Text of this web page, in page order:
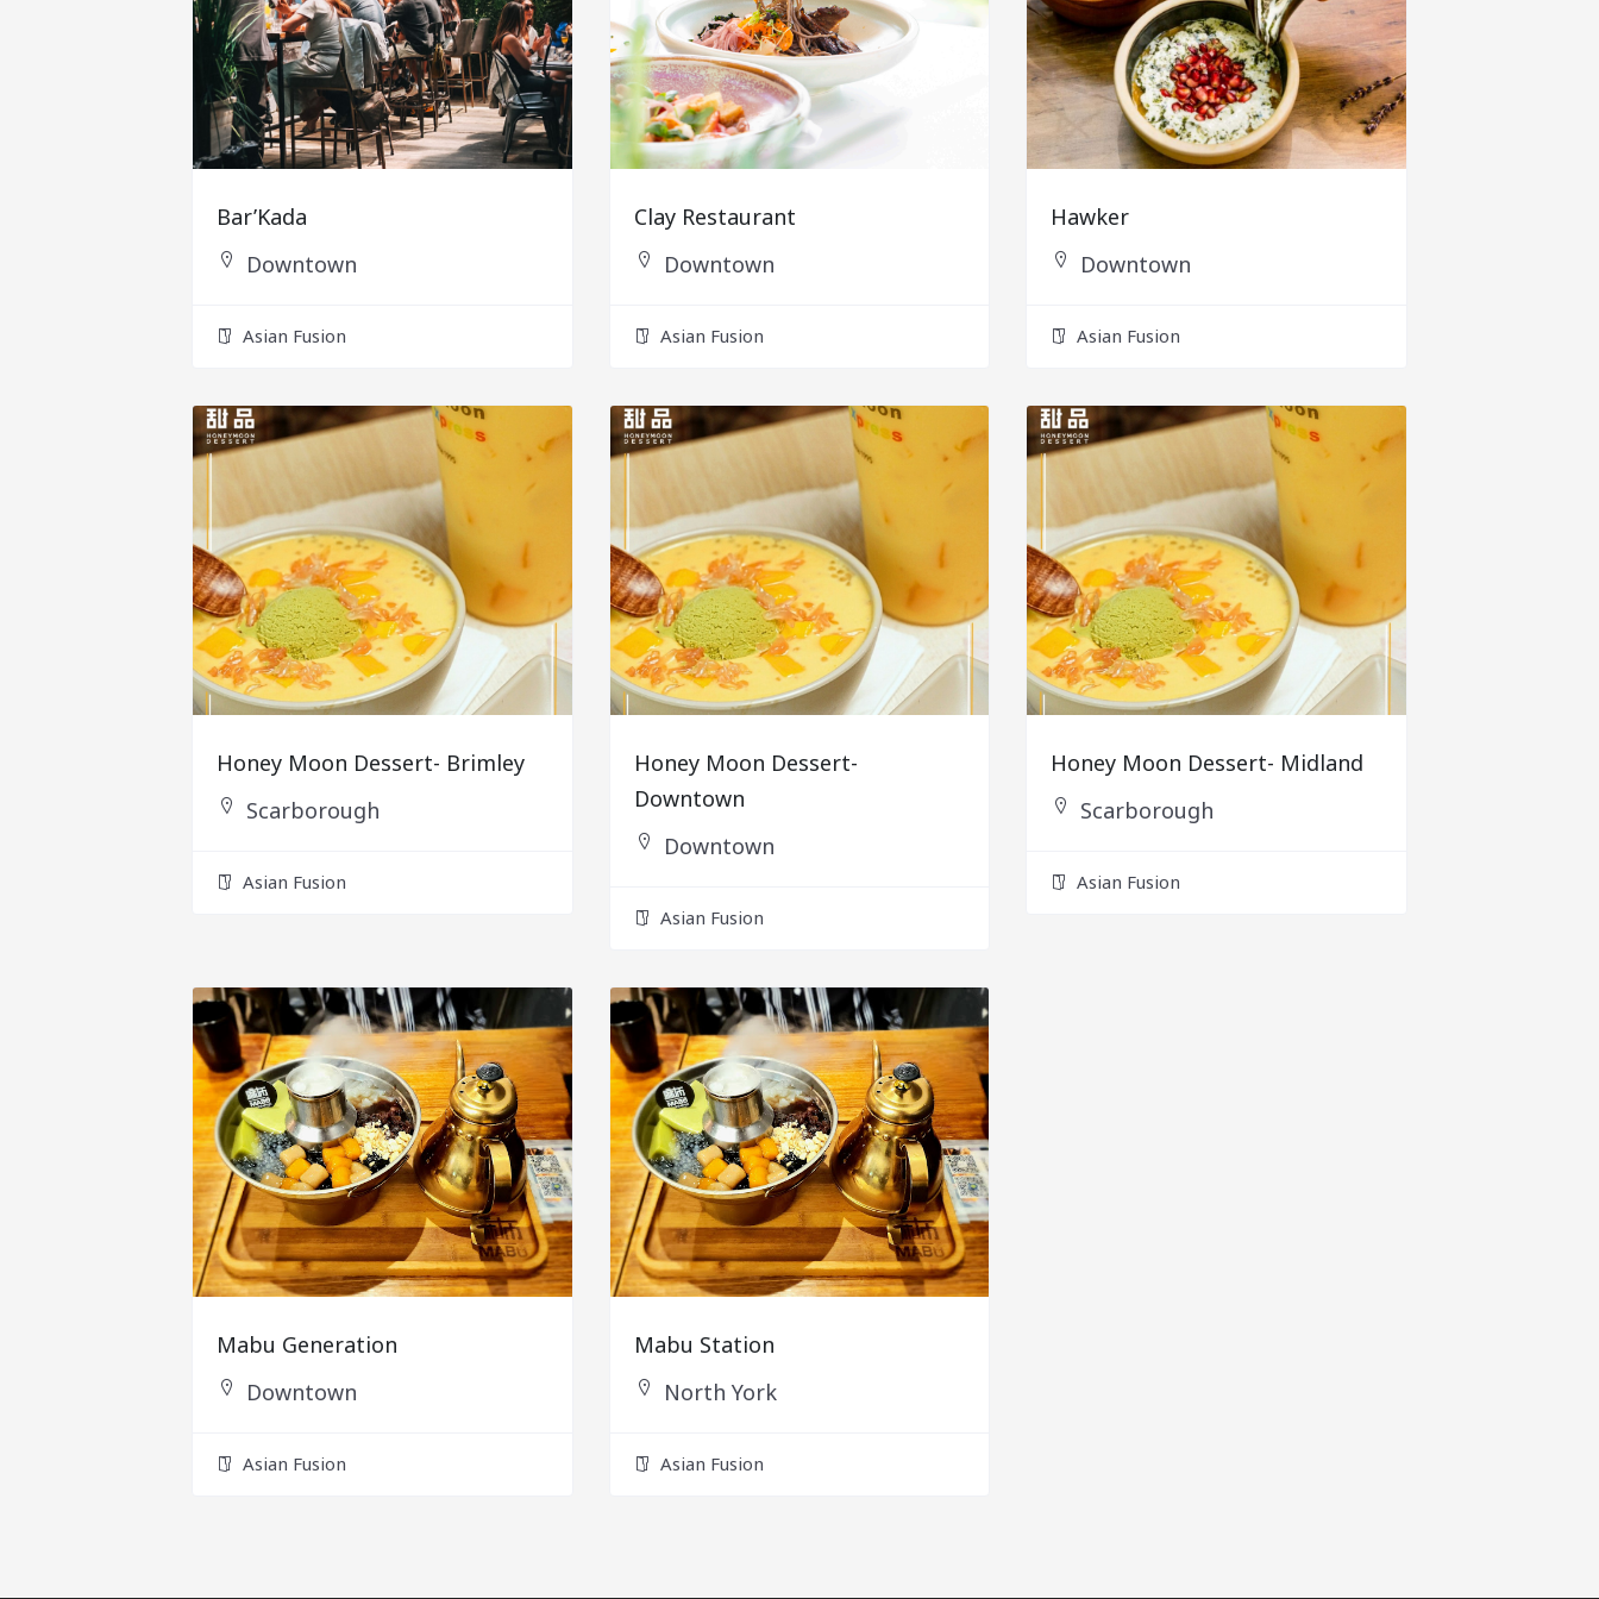
Bar’Kada
Downtown
Asian Fusion
Clay Restaurant
Downtown
Asian Fusion
Hawker
Downtown
Asian Fusion
Honey Moon Dessert- Brimley
Scarborough
Asian Fusion
Honey Moon Dessert-
Downtown
Downtown
Asian Fusion
Honey Moon Dessert- Midland
Scarborough
Asian Fusion
Mabu Generation
Downtown
Asian Fusion
Mabu Station
North York
Asian Fusion